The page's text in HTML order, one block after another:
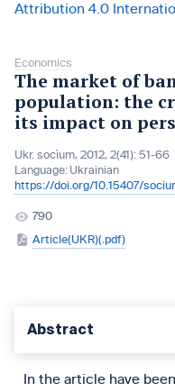
Attribution 4.0
Economics
The market of
population: the
its impact on
Ukr. socìum, 2012, 2(41): 51-66
Language: Ukrainian
https://doi.org/10.15407/
790
Article(UKR)(.pdf)
Abstract
In the article have